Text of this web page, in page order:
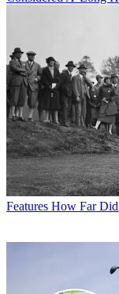
Features How Far